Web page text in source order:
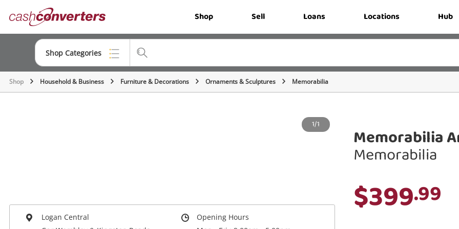
Converters Shop Sell Loans Locations Hub
Shop Categories
Top Categories
Shop Household & Business Furniture & Decorations Ornaments & Sculptures Memorabilia
1/1
Logan Central
Opening Hours
Memorabilia
Memorabilia
$399.99